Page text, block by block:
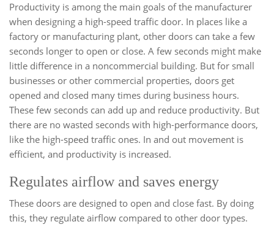
Productivity is among the main goals of the manufacturer
when designing a high-speed traffic door. In places like a
factory or manufacturing plant, other doors can take a few
seconds longer to open or close. A few seconds might make
little difference in a noncommercial building. But for small
businesses or other commercial properties, doors get
opened and closed many times during business hours.
These few seconds can add up and reduce productivity. But
there are no wasted seconds with high-performance doors,
like the high-speed traffic ones. In and out movement is
efficient, and productivity is increased.
Regulates airflow and saves energy
These doors are designed to open and close fast. By doing
this, they regulate airflow compared to other door types.